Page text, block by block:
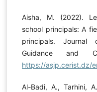
Aisha, M. (2022).
school principals: A
principals. Journal
Guidance and
https://asjp.cerist.dz/
Al-Badi, A., Tarhini,